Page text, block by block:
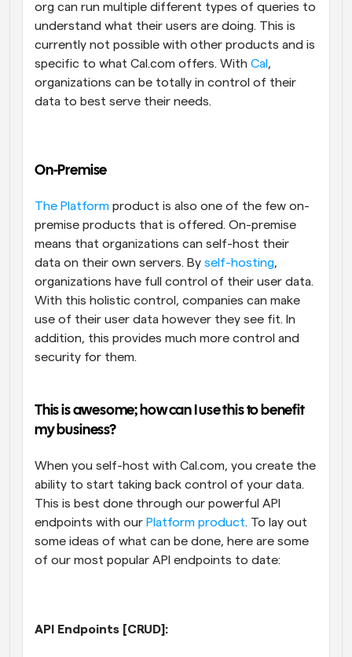
org can run multiple different types of queries to
understand what their users are doing. This is
currently not possible with other products and is
specific to what Cal.com offers. With Cal ,
organizations can be totally in control of their
data to best serve their needs.
On-Premise
The Platform product is also one of the few on-
premise products that is offered. On-premise
means that organizations can self-host their
data on their own servers. By self-hosting,
organizations have full control of their user data.
With this holistic control, companies can make
use of their user data however they see fit. In
addition, this provides much more control and
security for them.
This is awesome; how can I use this to benefit
my business?
When you self-host with Cal.com, you create the
ability to start taking back control of your data.
This is best done through our powerful API
endpoints with our Platform product. To lay out
some ideas of what can be done, here are some
of our most popular API endpoints to date:
API Endpoints [CRUD]: